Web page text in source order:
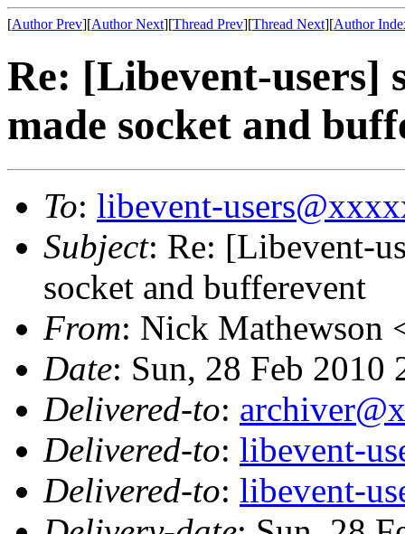
[Author Prev][Author Next][Thread Prev][Thread Next][Author
Re: [Libevent-users]
made socket and
To: libevent-
Subject: Re: [Libevent-
socket and bufferevent
From: Nick Mathewson
Date: Sun, 28 Feb 2010
Delivered-to:
Delivered-to: libevent-
Delivered-to: libevent-